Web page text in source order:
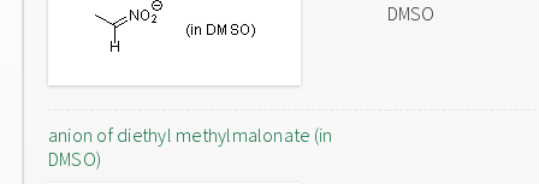
DMSO
anion of diethyl methylmalonate (in
DMSO)